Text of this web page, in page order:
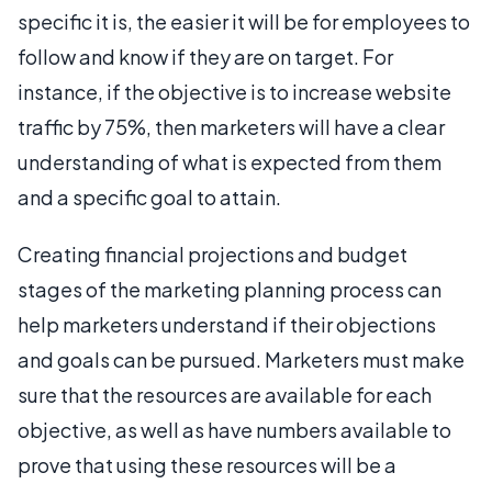
specific it is, the easier it will be for employees to
follow and know if they are on target. For
instance, if the objective is to increase website
traffic by 75%, then marketers will have a clear
understanding of what is expected from them
and a specific goal to attain.
Creating financial projections and budget
stages of the marketing planning process can
help marketers understand if their objections
and goals can be pursued. Marketers must make
sure that the resources are available for each
objective, as well as have numbers available to
prove that using these resources will be a